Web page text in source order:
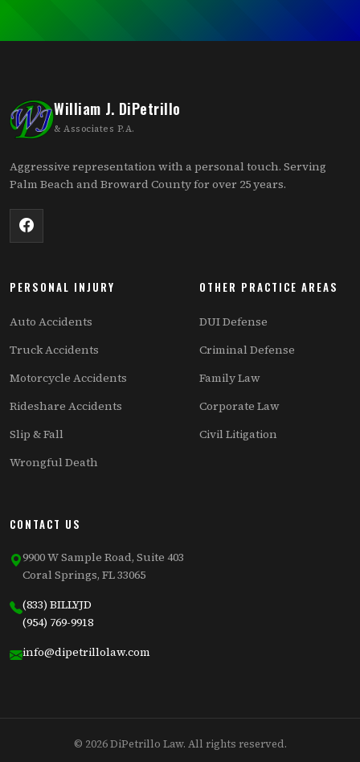
William J. DiPetrillo
& Associates P.A.
Aggressive representation with a personal touch. Serving
Palm Beach and Broward County for over 25 years.
PERSONAL INJURY
Auto Accidents
Truck Accidents
Motorcycle Accidents
Rideshare Accidents
Slip & Fall
Wrongful Death
OTHER PRACTICE AREAS
DUI Defense
Criminal Defense
Family Law
Corporate Law
Civil Litigation
CONTACT US
9900 W Sample Road, Suite 403
Coral Springs, FL 33065
(833) BILLYJD
(954) 769-9918
info@dipetrillolaw.com
© 2026 DiPetrillo Law. All rights reserved.